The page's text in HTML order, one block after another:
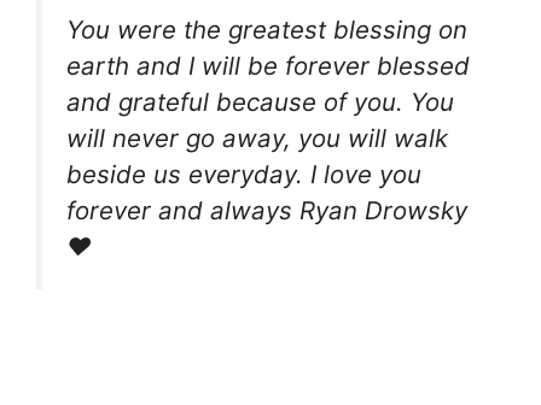
You were the greatest blessing on
earth and I will be forever blessed
and grateful because of you. You
will never go away, you will walk
beside us everyday. I love you
forever and always Ryan Drowsky
❤️